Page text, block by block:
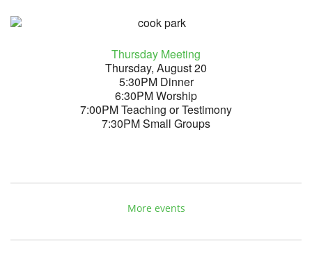
Thursday Meeting
Thursday, August 20
5:30PM Dinner
6:30PM Worship
7:00PM Teaching or Testimony
7:30PM Small Groups
More events